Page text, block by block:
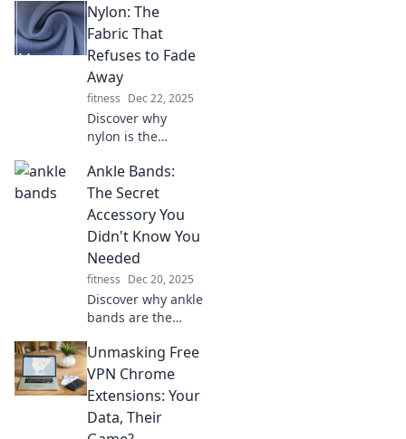
Nylon: The
Fabric That
Refuses to Fade
Away
fitness Dec 22, 2025
Discover why
nylon is the
that endures
trends and time,
revolutionizing
fashion and
functionality since
its invention!
Ankle Bands:
The Secret
Accessory You
Didn't Know You
Needed
fitness Dec 20, 2025
Discover why ankle
bands are the
accessory you
didn't know you
needed! Elevate
your style and
stand out from the
Unmasking Free
VPN Chrome
Extensions: Your
Data, Their